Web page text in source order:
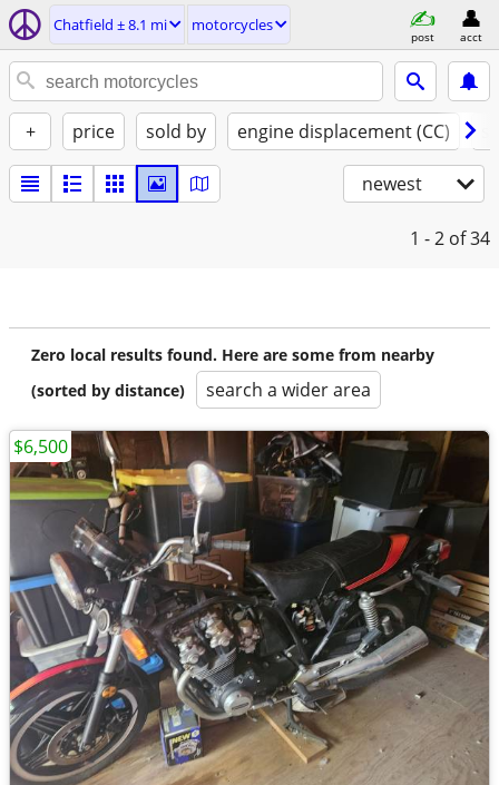
Chatfield ± 8.1 mi motorcycles
post acct
+ price sold by engine displacement (CC)
newest
1 - 2 of 34
Zero local results found. Here are some from nearby
(sorted by distance)
search a wider area
$6,500